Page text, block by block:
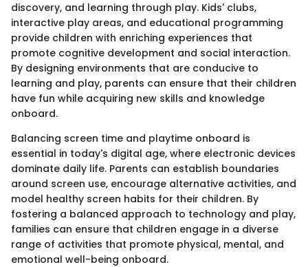
discovery, and learning through play. Kids' clubs,
interactive play areas, and educational programming
provide children with enriching experiences that
promote cognitive development and social interaction.
By designing environments that are conducive to
learning and play, parents can ensure that their children
have fun while acquiring new skills and knowledge
onboard.
Balancing screen time and playtime onboard is
essential in today's digital age, where electronic devices
dominate daily life. Parents can establish boundaries
around screen use, encourage alternative activities, and
model healthy screen habits for their children. By
fostering a balanced approach to technology and play,
families can ensure that children engage in a diverse
range of activities that promote physical, mental, and
emotional well-being onboard.